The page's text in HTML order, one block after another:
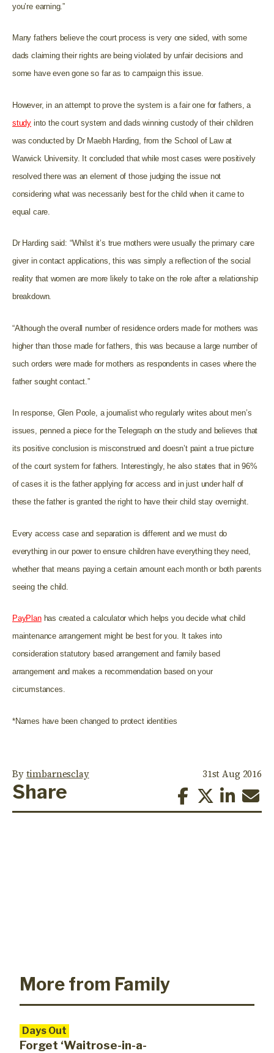
you’re earning.”
Many fathers believe the court process is very one sided, with some
dads claiming their rights are being violated by unfair decisions and
some have even gone so far as to campaign this issue.
However, in an attempt to prove the system is a fair one for fathers, a
study into the court system and dads winning custody of their children
was conducted by Dr Maebh Harding, from the School of Law at
Warwick University. It concluded that while most cases were positively
resolved there was an element of those judging the issue not
considering what was necessarily best for the child when it came to
equal care.
Dr Harding said: “Whilst it’s true mothers were usually the primary care
giver in contact applications, this was simply a reflection of the social
reality that women are more likely to take on the role after a relationship
breakdown.
“Although the overall number of residence orders made for mothers was
higher than those made for fathers, this was because a large number of
such orders were made for mothers as respondents in cases where the
father sought contact.”
In response, Glen Poole, a journalist who regularly writes about men’s
issues, penned a piece for the Telegraph on the study and believes that
its positive conclusion is misconstrued and doesn’t paint a true picture
of the court system for fathers. Interestingly, he also states that in 96%
of cases it is the father applying for access and in just under half of
these the father is granted the right to have their child stay overnight.
Every access case and separation is different and we must do
everything in our power to ensure children have everything they need,
whether that means paying a certain amount each month or both parents
seeing the child.
PayPlanhas created a calculator which helps you decide what child
maintenance arrangement might be best for you. It takes into
consideration statutory based arrangement and family based
arrangement and makes a recommendation based on your
circumstances.
*Names have been changed to protect identities
Bytimbarnesclay 31st Aug 2016
Share
More from Family
Days Out
Forget ‘Waitrose-in-a-